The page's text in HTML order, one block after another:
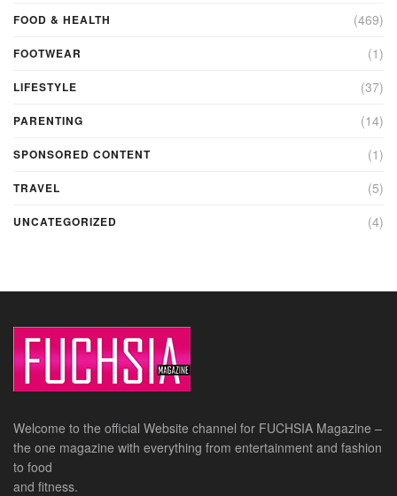
FOOD & HEALTH (469)
FOOTWEAR (1)
LIFESTYLE (37)
PARENTING (14)
SPONSORED CONTENT (1)
TRAVEL (5)
UNCATEGORIZED (4)
Welcome to the official Website channel for FUCHSIA Magazine –
the one magazine with everything from entertainment and fashion
to food
and fitness.